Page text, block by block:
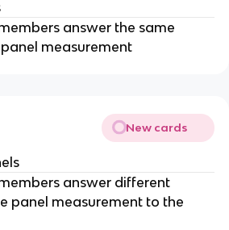
answer the same
measurement
New cards
answer different
panel measurement to the